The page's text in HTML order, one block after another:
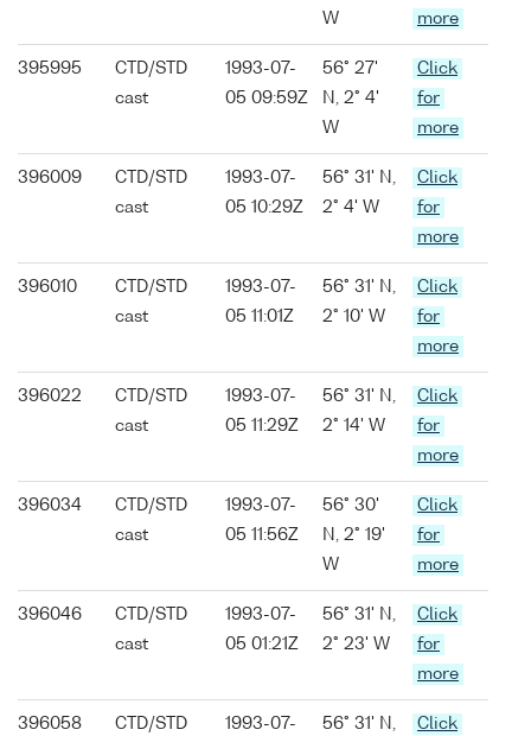
W
more
395995
CTD/STD
cast
1993-07-
05 09:59Z
56° 27'
N, 2° 4'
W
Click
for
more
396009
CTD/STD
cast
1993-07-
05 10:29Z
56° 31' N,
2° 4' W
Click
for
more
396010
CTD/STD
cast
1993-07-
05 11:01Z
56° 31' N,
2° 10' W
Click
for
more
396022
CTD/STD
cast
1993-07-
05 11:29Z
56° 31' N,
2° 14' W
Click
for
more
396034
CTD/STD
cast
1993-07-
05 11:56Z
56° 30'
N, 2° 19'
W
Click
for
more
396046
CTD/STD
cast
1993-07-
05 01:21Z
56° 31' N,
2° 23' W
Click
for
more
396058
CTD/STD
1993-07-
56° 31' N,
Click